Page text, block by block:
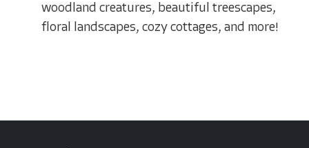
woodland creatures, beautiful treescapes,
floral landscapes, cozy cottages, and more!